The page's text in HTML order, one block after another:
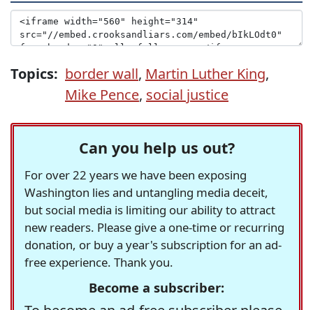
Topics: border wall, Martin Luther King,
Mike Pence, social justice
Can you help us out?
For over 22 years we have been exposing
Washington lies and untangling media deceit,
but social media is limiting our ability to attract
new readers. Please give a one-time or recurring
donation, or buy a year's subscription for an ad-
free experience. Thank you.
Become a subscriber: